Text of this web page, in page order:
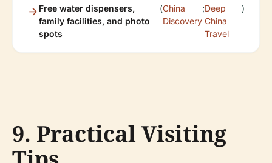
Free water dispensers,
family facilities, and photo
spots
(China
Discovery
;Deep
China
Travel
)
9. Practical Visiting